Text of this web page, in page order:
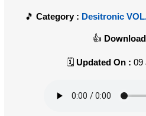
Category : Desitronic
Updated On : 09